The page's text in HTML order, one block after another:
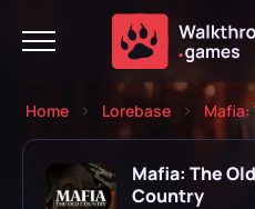
Home Lorebase Mafia:
Mafia: The Old
Country